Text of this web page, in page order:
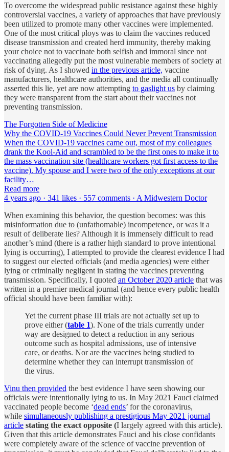
To overcome the widespread public resistance against these highly
controversial vaccines, a variety of approaches that have previously
been utilized to promote many other vaccines were implemented.
One of the most critical ploys was to claim the vaccines reduced
disease transmission and created herd immunity, thereby making
your choice not to vaccinate both selfish and immoral since not
vaccinating allegedly put the most vulnerable members of society at
risk of dying. As I showed in the previous article, vaccine
manufacturers, healthcare authorities, and the media all continually
asserted this lie, yet are now attempting to gaslight us by claiming
they were transparent from the start about their vaccines not
preventing transmission.
The Forgotten Side of Medicine
Why the COVID-19 Vaccines Could Never Prevent Transmission
When the COVID-19 vaccines came out, most of my colleagues
drank the Kool-Aid and scrambled to be the first ones to make it to
the mass vaccination site (healthcare workers got first access to the
vaccine). My spouse and I were two of the only exceptions at our
facility…
Read more
4 years ago · 341 likes · 557 comments · A Midwestern Doctor
When examining this behavior, the question becomes: was this
misinformation due to (unfathomable) incompetence, or was it a
result of deliberate lies? Although it is immensely difficult to read
another’s mind (there is a rather high standard to prove intentional
lying is occurring), I attempted to provide the clearest evidence I had
to suggest our elected officials (and media agencies) were either
lying or criminally negligent in stating the vaccines preventing
transmission. Specifically, I quoted an October 2020 article that was
written in a premier medical journal (and hence every public health
official should have been familiar with):
Yet the current phase III trials are not actually set up to
prove either (table 1). None of the trials currently under
way are designed to detect a reduction in any serious
outcome such as hospital admissions, use of intensive
care, or deaths. Nor are the vaccines being studied to
determine whether they can interrupt transmission of
the virus.
Vinu then provided the best evidence I have seen showing our
officials were intentionally lying to us. In May 2021 Fauci claimed
vaccinated people become ‘dead ends’ for the coronavirus,
while simultaneously publishing a prestigious May 2021 journal
article stating the exact opposite (I largely agreed with this article).
Given that this article demonstrates Fauci and his close confidants
were completely aware of the science of vaccine prevention of